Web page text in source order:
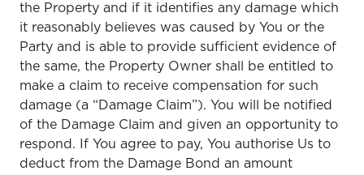
the Property and if it identifies any damage which
it reasonably believes was caused by You or the
Party and is able to provide sufficient evidence of
the same, the Property Owner shall be entitled to
make a claim to receive compensation for such
damage (a “Damage Claim”). You will be notified
of the Damage Claim and given an opportunity to
respond. If You agree to pay, You authorise Us to
deduct from the Damage Bond an amount